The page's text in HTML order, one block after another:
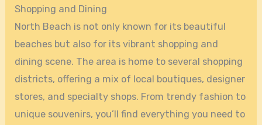
Shopping and Dining
North Beach is not only known for its beautiful
beaches but also for its vibrant shopping and
dining scene. The area is home to several shopping
districts, offering a mix of local boutiques, designer
stores, and specialty shops. From trendy fashion to
unique souvenirs, you’ll find everything you need to